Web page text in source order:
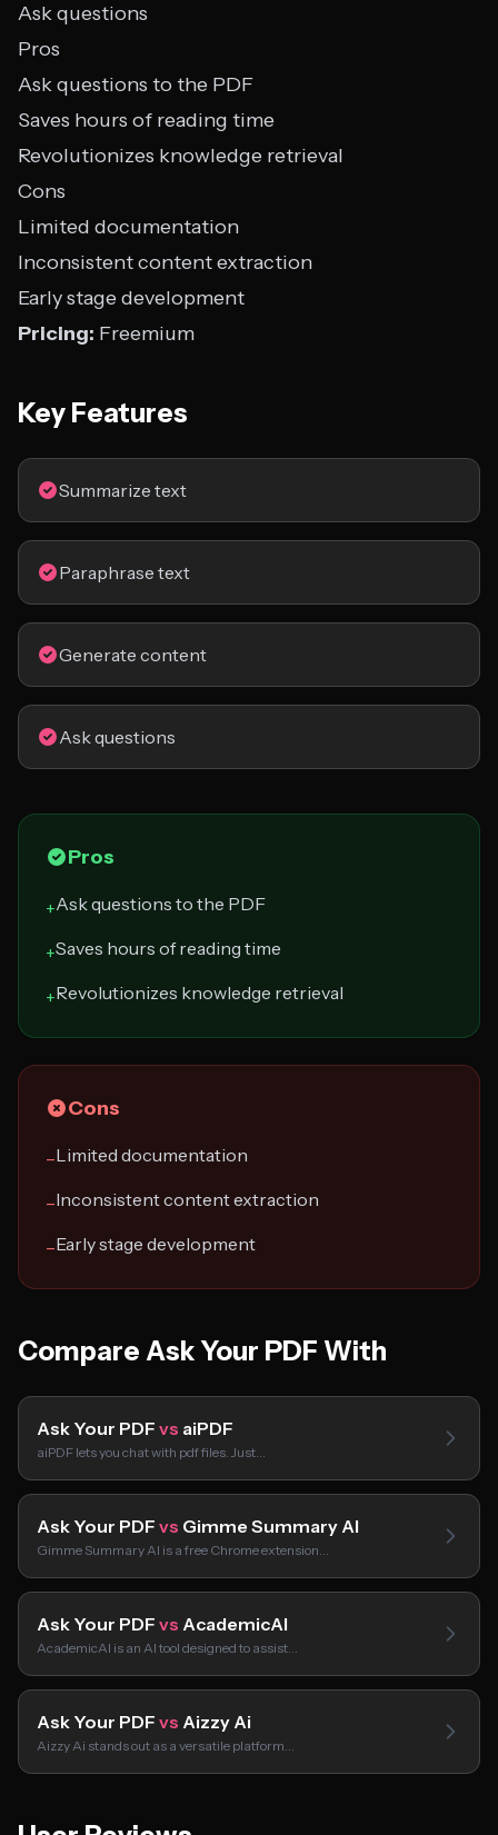
Ask questions
Pros
Ask questions to the PDF
Saves hours of reading time
Revolutionizes knowledge retrieval
Cons
Limited documentation
Inconsistent content extraction
Early stage development
Pricing: Freemium
Key Features
Summarize text
Paraphrase text
Generate content
Ask questions
Pros
+Ask questions to the PDF
+Saves hours of reading time
+Revolutionizes knowledge retrieval
Cons
−Limited documentation
−Inconsistent content extraction
−Early stage development
Compare Ask Your PDF With
Ask Your PDF vs aiPDF
aiPDF lets you chat with pdf files. Just…
Ask Your PDF vs Gimme Summary AI
Gimme Summary AI is a free Chrome extension…
Ask Your PDF vs AcademicAI
AcademicAI is an AI tool designed to assist…
Ask Your PDF vs Aizzy Ai
Aizzy Ai stands out as a versatile platform…